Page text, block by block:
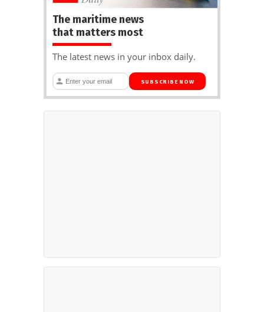
The maritime news
that matters most
The latest news in your inbox daily.
SUBSCRIBE NOW